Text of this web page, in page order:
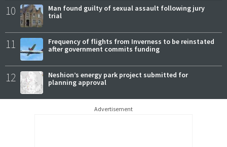
10
Man found guilty of sexual assault following jury
trial
11
Frequency of flights from Inverness to be reinstated
after government commits funding
12
Neshion’s energy park project submitted for
planning approval
Advertisement